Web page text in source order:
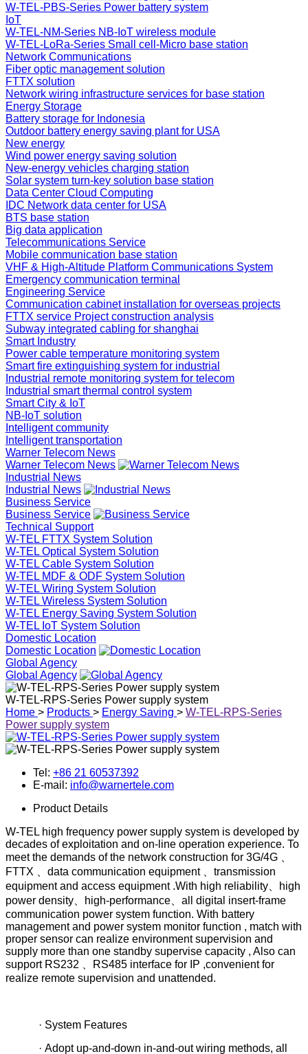
W-TEL-PBS-Series Power battery system
IoT
W-TEL-NM-Series NB-IoT wireless module
W-TEL-LoRa-Series Small cell-Micro base station
Network Communications
Fiber optic management solution
FTTX solution
Network wiring infrastructure services for base station
Energy Storage
Battery storage for Indonesia
Outdoor battery energy saving plant for USA
New energy
Wind power energy saving solution
New-energy vehicles charging station
Solar system turn-key solution base station
Data Center Cloud Computing
IDC Network data center for USA
BTS base station
Big data application
Telecommunications Service
Mobile communication base station
VHF & High-Altitude Platform Communications System
Emergency communication terminal
Engineering Service
Communication cabinet installation for overseas projects
FTTX service Project construction analysis
Subway integrated cabling for shanghai
Smart Industry
Power cable temperature monitoring system
Smart fire extinguishing system for industrial
Industrial remote monitoring system for telecom
Industrial smart thermal control system
Smart City & IoT
NB-IoT solution
Intelligent community
Intelligent transportation
Warner Telecom News
Warner Telecom News
Industrial News
Industrial News
Business Service
Business Service
Technical Support
W-TEL FTTX System Solution
W-TEL Optical System Solution
W-TEL Cable System Solution
W-TEL MDF & ODF System Solution
W-TEL Wiring System Solution
W-TEL Wireless System Solution
W-TEL Energy Saving System Solution
W-TEL IoT System Solution
Domestic Location
Domestic Location
Global Agency
Global Agency
W-TEL-RPS-Series Power supply system
Home > Products > Energy Saving > W-TEL-RPS-Series
Power supply system
Tel: +86 21 60537392
E-mail: info@warnertele.com
Product Details
W-TEL high frequency power supply system is developed by
decades of exploitation and on-line operation experience. To
meet the demands of the network construction for 3G/4G 、
FTTX 、data communication equipment 、transmission
equipment and access equipment .With high reliability、high
power density、high-performance、all digital insert-frame
communication power system function. With battery
management and power system monitor function , match with
proper sensor can realize environment supervision and
supply more than one standby supervise capacity , Also can
support RS232 、RS485 interface for IP ,convenient for
realize remote supervision and unattended.
· System Features
· Adopt up-and-down in-and-out wiring methods, all